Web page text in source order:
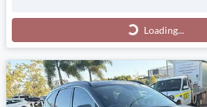
Loading... Loading...